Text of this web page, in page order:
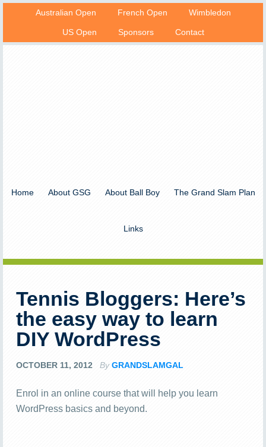
Australian Open French Open Wimbledon
US Open Sponsors Contact
Home About GSG About Ball Boy The Grand Slam Plan
Links
Tennis Bloggers: Here’s
the easy way to learn
DIY WordPress
OCTOBER 11, 2012 ByGRANDSLAMGAL
Enrol in an online course that will help you learn
WordPress basics and beyond.